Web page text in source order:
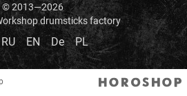
© 2013—2026
drumsticks factory
RU EN De PL